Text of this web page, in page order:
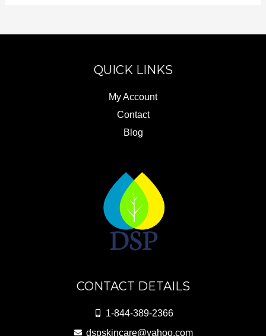
CONTACT DETAILS
1-844-389-2366
dspskincare@yahoo.com
QUICK LINKS
My Account
Contact
Blog